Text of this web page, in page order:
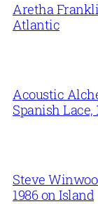
Aretha
Atlantic
Acoustic
Spanish Lace,
Steve
1986 on Island